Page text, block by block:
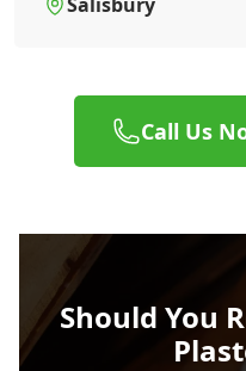
Call Us
Should You